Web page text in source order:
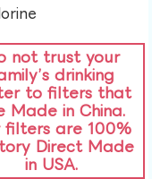
not trust your
drinking
to filters that
Made in China.
filters are 100%
Direct Made
in USA.